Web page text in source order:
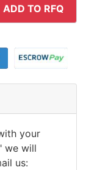
ADD TO RFQ
your
we will
us: